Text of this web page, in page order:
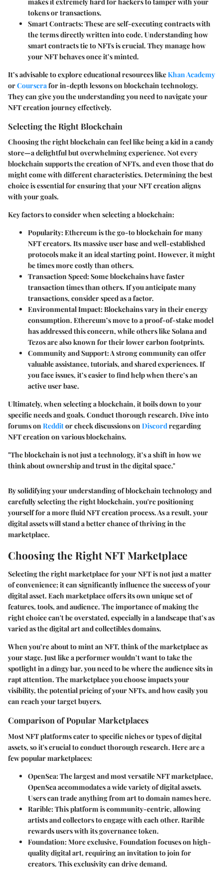
tokens or transactions.
Smart Contracts: These are self-executing contracts with
the terms directly written into code. Understanding how
smart contracts tie to NFTs is crucial. They manage how
your NFT behaves once it’s minted.
It’s advisable to explore educational resources likeKhan Academy
orCourserafor in-depth lessons on blockchain technology.
They can give you the understanding you need to navigate your
NFT creation journey effectively.
Selecting the Right Blockchain
Choosing the right blockchain can feel like being a kid in a candy
store—a delightful but overwhelming experience. Not every
blockchain supports the creation of NFTs, and even those that do
might come with different characteristics. Determining the best
choice is essential for ensuring that your NFT creation aligns
with your goals.
Key factors to consider when selecting a blockchain:
Popularity: Ethereum is the go-to blockchain for many
NFT creators. Its massive user base and well-established
protocols make it an ideal starting point. However, it might
be times more costly than others.
Transaction Speed: Some blockchains have faster
transaction times than others. If you anticipate many
transactions, consider speed as a factor.
Environmental Impact: Blockchains vary in their energy
consumption. Ethereum’s move to a proof-of-stake model
has addressed this concern, while others like Solana and
Tezos are also known for their lower carbon footprints.
Community and Support: A strong community can offer
valuable assistance, tutorials, and shared experiences. If
you face issues, it’s easier to find help when there’s an
active user base.
Ultimately, when selecting a blockchain, it boils down to your
specific needs and goals. Conduct thorough research. Dive into
forums onRedditor check discussions onDiscordregarding
NFT creation on various blockchains.
"The blockchain is not just a technology, it’s a shift in how we
think about ownership and trust in the digital space."
By solidifying your understanding of blockchain technology and
carefully selecting the right blockchain, you're positioning
yourself for a more fluid NFT creation process. As a result, your
digital assets will stand a better chance of thriving in the
marketplace.
Choosing the Right NFT Marketplace
Selecting the right marketplace for your NFT is not just a matter
of convenience; it can significantly influence the success of your
digital asset. Each marketplace offers its own unique set of
features, tools, and audience. The importance of making the
right choice can't be overstated, especially in a landscape that’s as
varied as the digital art and collectibles domains.
When you’re about to mint an NFT, think of the marketplace as
your stage. Just like a performer wouldn’t want to take the
spotlight in a dingy bar, you need to be where the audience sits in
rapt attention. The marketplace you choose impacts your
visibility, the potential pricing of your NFTs, and how easily you
can reach your target buyers.
Comparison of Popular Marketplaces
Most NFT platforms cater to specific niches or types of digital
assets, so it's crucial to conduct thorough research. Here are a
few popular marketplaces:
OpenSea:The largest and most versatile NFT marketplace,
OpenSea accommodates a wide variety of digital assets.
Users can trade anything from art to domain names here.
Rarible:This platform is community-centric, allowing
artists and collectors to engage with each other. Rarible
rewards users with its governance token.
Foundation:More exclusive, Foundation focuses on high-
quality digital art, requiring an invitation to join for
creators. This exclusivity can drive demand.